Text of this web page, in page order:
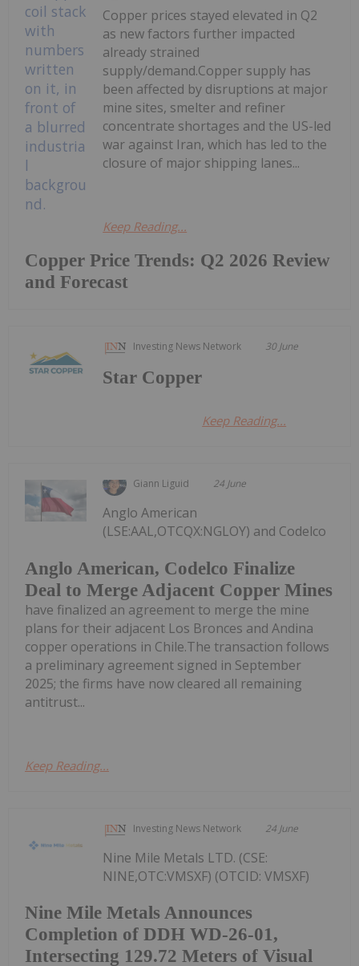
Copper Price Trends: Q2 2026 Review
and Forecast
Copper prices stayed elevated in Q2
as new factors further impacted
already strained
supply/demand.Copper supply has
been affected by disruptions at major
mine sites, smelter and refiner
concentrate shortages and the US-led
war against Iran, which has led to the
closure of major shipping lanes...
Keep Reading...
Investing News Network 30 June
Star Copper
Keep Reading...
Giann Liguid 24 June
Anglo American, Codelco Finalize
Deal to Merge Adjacent Copper Mines
Anglo American
(LSE:AAL,OTCQX:NGLOY) and Codelco
have finalized an agreement to merge the mine
plans for their adjacent Los Bronces and Andina
copper operations in Chile.The transaction follows
a preliminary agreement signed in September
2025; the firms have now cleared all remaining
antitrust...
Keep Reading...
Investing News Network 24 June
Nine Mile Metals Announces
Completion of DDH WD-26-01,
Intersecting 129.72 Meters of Visual
Nine Mile Metals LTD. (CSE:
NINE,OTC:VMSXF) (OTCID: VMSXF)